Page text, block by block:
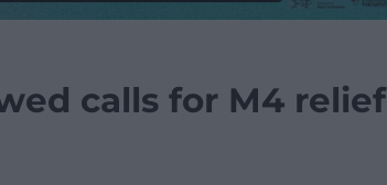
calls for M4 relief